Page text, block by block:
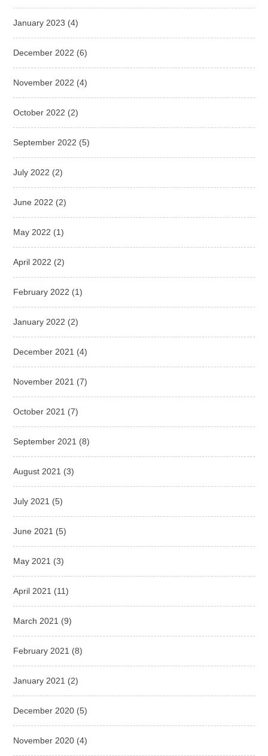
January 2023 (4)
December 2022 (6)
November 2022 (4)
October 2022 (2)
September 2022 (5)
July 2022 (2)
June 2022 (2)
May 2022 (1)
April 2022 (2)
February 2022 (1)
January 2022 (2)
December 2021 (4)
November 2021 (7)
October 2021 (7)
September 2021 (8)
August 2021 (3)
July 2021 (5)
June 2021 (5)
May 2021 (3)
April 2021 (11)
March 2021 (9)
February 2021 (8)
January 2021 (2)
December 2020 (5)
November 2020 (4)